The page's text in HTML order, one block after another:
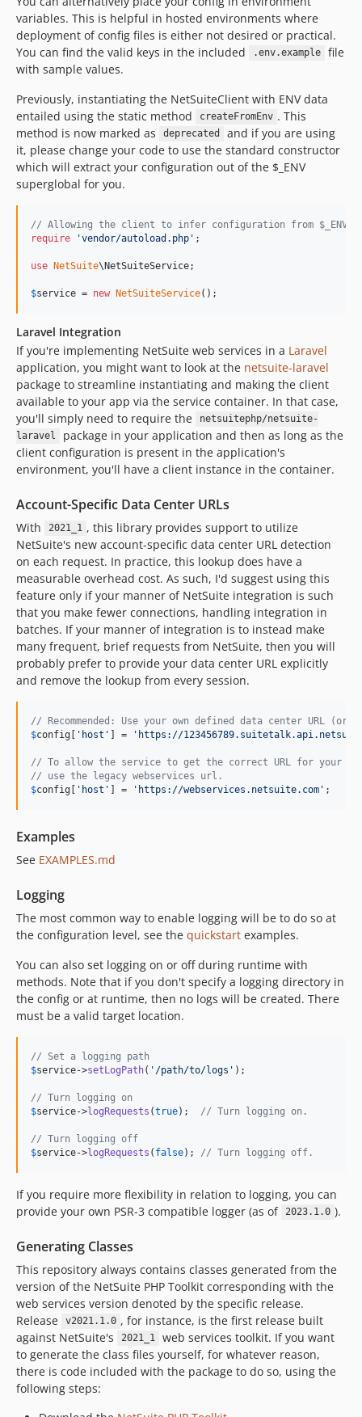
variables. This is helpful in hosted environments where
deployment of config files is either not desired or practical.
You can find the valid keys in the included
.env.example
file
with sample values.
Previously, instantiating the NetSuiteClient with ENV data
entailed using the static method
createFromEnv . This
method is now marked as
deprecated
and if you are using
it, please change your code to use the standard constructor
which will extract your configuration out of the $_ENV
superglobal for you.
// Allowing the client to infer configuration from $_ENV
require
'vendor/autoload.php ' ;
use NetSuite\NetSuiteService;
$service = new NetSuiteService();
Laravel Integration
If you're implementing NetSuite web services in a Laravel
application, you might want to look at the netsuite-laravel
package to streamline instantiating and making the client
available to your app via the service container. In that case,
you'll simply need to require the
netsuitephp/netsuite-
laravel
package in your application and then as long as the
client configuration is present in the application's
environment, you'll have a client instance in the container.
Account-Specific Data Center URLs
With 2021_1 , this library provides support to utilize
NetSuite's new account-specific data center URL detection
on each request. In practice, this lookup does have a
measurable overhead cost. As such, I'd suggest using this
feature only if your manner of NetSuite integration is such
that you make fewer connections, handling integration in
batches. If your manner of integration is to instead make
many frequent, brief requests from NetSuite, then you will
probably prefer to provide your data center URL explicitly
and remove the lookup from every session.
// Recommended: Use your own defined data center URL (or
$config [ ' host ' ] = ' https://
// To allow the service to get the correct URL for your
// use the legacy webservices url.
$config [ ' host ' ] = ' https://webservices.netsuite.com ' ;
Examples
See EXAMPLES.md
Logging
The most common way to enable logging will be to do so at
the configuration level, see the quickstart examples.
You can also set logging on or off during runtime with
methods. Note that if you don't specify a logging directory in
the config or at runtime, then no logs will be created. There
must be a valid target location.
// Set a logging path
$service->setLogPath( ' /path/to/logs ' );
// Turn logging on
$service->logRequests (true); // Turn logging on.
// Turn logging off
$service->logRequests ( false); // Turn logging off.
If you require more flexibility in relation to logging, you can
provide your own PSR-3 compatible logger (as of
2023.1.0 ).
Generating Classes
This repository always contains classes generated from the
version of the NetSuite PHP Toolkit corresponding with the
web services version denoted by the specific release.
Release
v2021.1.0 , for instance, is the first release built
against NetSuite's
2021_1
web services toolkit. If you want
to generate the class files yourself, for whatever reason,
there is code included with the package to do so, using the
following steps: